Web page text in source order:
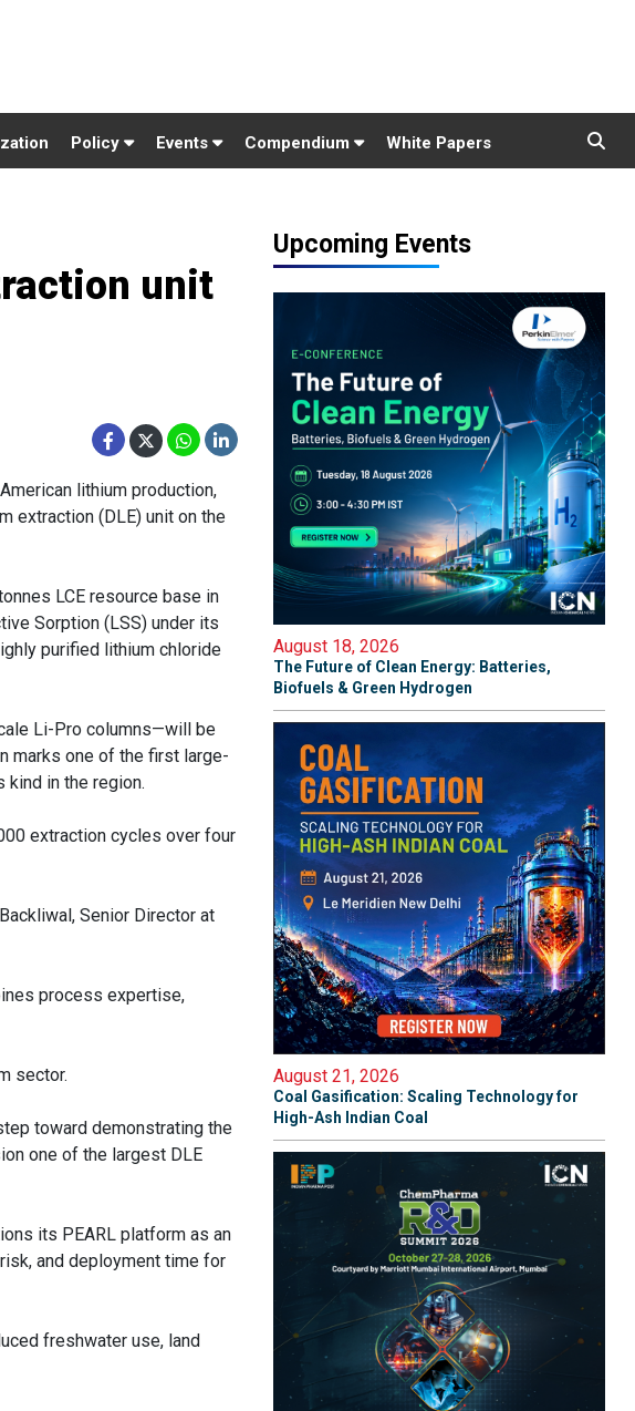
Policy Events Compendium White Papers
unit
lithium production,
extraction (DLE) unit on the
LCE resource base in
Sorption (LSS) under its
purified lithium chloride
Li-Pro columns—will be
marks one of the first large-
in the region.
extraction cycles over four
Senior Director at
process expertise,
sector.
toward demonstrating the
one of the largest DLE
its PEARL platform as an
and deployment time for
freshwater use, land
Upcoming Events
August 18, 2026
The Future of Clean Energy: Batteries,
Biofuels & Green Hydrogen
August 21, 2026
Coal Gasification: Scaling Technology for
High-Ash Indian Coal